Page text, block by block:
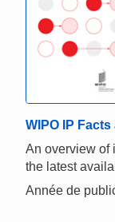
WIPO IP
An overview of
the latest
Année de